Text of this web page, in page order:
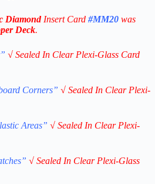
DiamondInsert Card #MM20 was
Deck.
√ Sealed In Clear Plexi-Glass Card
Corners” √ Sealed In Clear Plexi-
Areas” √ Sealed In Clear Plexi-
√ Sealed In Clear Plexi-Glass